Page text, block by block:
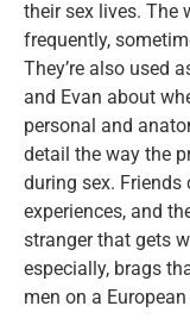
their sex lives. The
frequently,
They’re also used
and Evan about
personal and
detail the way the
during sex.
experiences, and
stranger that gets
especially, brags
men on a